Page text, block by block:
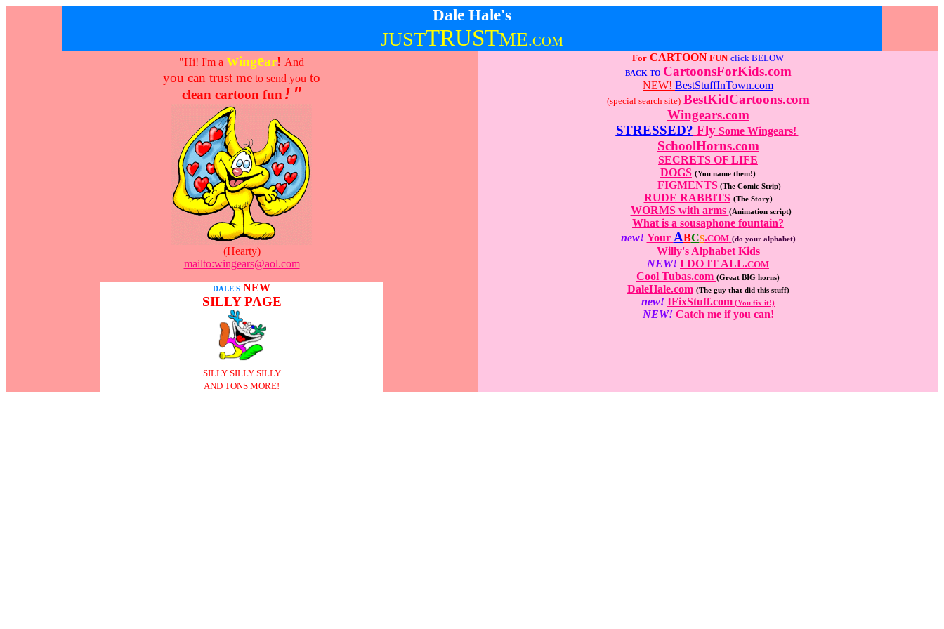
Dale Hale's
JUSTTRUSTME.COM
"Hi! I'm a wingear! And
you can trust me to send you to
clean cartoon fun!"
(Hearty)
mailto:wingears@aol.com
DALE'S NEW
SILLY PAGE
SILLY SILLY SILLY
AND TONS MORE!
For CARTOON FUN click BELOW
BACK TO CartoonsForKids.com
NEW! BestStuffInTown.com
(special search site) BestKidCartoons.com
Wingears.com
STRESSED? FlySome Wingears!
SchoolHorns.com
SECRETS OF LIFE
DOGS (You name them!)
FIGMENTS (The Comic Strip)
RUDE RABBITS (The Story)
WORMS with arms (Animation script)
What is a sousaphone fountain?
new! Your ABCS.COM (do your alphabet)
Willy's Alphabet Kids
NEW! I DO IT ALL.COM
Cool Tubas.com (Great BIG horns)
DaleHale.com (The guy that did this stuff)
new! IFixStuff.com (You fix it!)
NEW! Catch me if you can!